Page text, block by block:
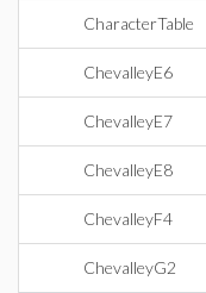
CharacterTable
ChevalleyE6
ChevalleyE7
ChevalleyE8
ChevalleyF4
ChevalleyG2